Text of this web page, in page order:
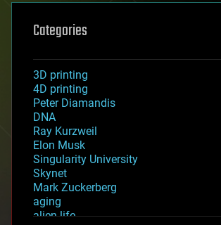
Categories
3D printing
4D printing
Peter Diamandis
DNA
Ray Kurzweil
Elon Musk
Singularity University
Skynet
Mark Zuckerberg
aging
alien life